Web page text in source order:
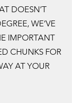
DOESN’T
WE’VE
IMPORTANT
CHUNKS FOR
AT YOUR